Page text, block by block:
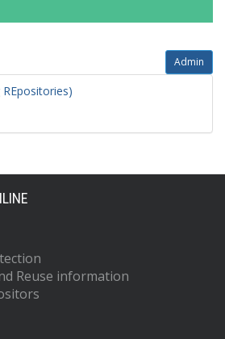
Admin
REpositories)
Reuse information